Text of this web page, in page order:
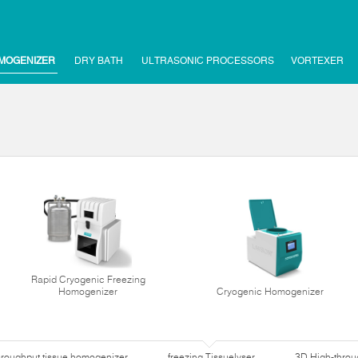
DRY BATH ULTRASONIC PROCESSORS VORTEXER
Rapid Cryogenic Freezing
Homogenizer
Cryogenic Homogenizer